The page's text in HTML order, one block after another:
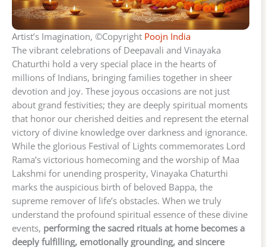
Artist’s Imagination, ©Copyright Poojn India
The vibrant celebrations of Deepavali and Vinayaka
Chaturthi hold a very special place in the hearts of
millions of Indians, bringing families together in sheer
devotion and joy. These joyous occasions are not just
about grand festivities; they are deeply spiritual moments
that honor our cherished deities and represent the eternal
victory of divine knowledge over darkness and ignorance.
While the glorious Festival of Lights commemorates Lord
Rama’s victorious homecoming and the worship of Maa
Lakshmi for unending prosperity, Vinayaka Chaturthi
marks the auspicious birth of beloved Bappa, the
supreme remover of life’s obstacles. When we truly
understand the profound spiritual essence of these divine
events, performing the sacred rituals at home becomes a
deeply fulfilling, emotionally grounding, and sincere